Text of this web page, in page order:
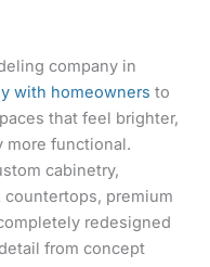
company in
with homeowners to
that feel brighter,
more functional.
cabinetry,
premium
redesigned
from concept